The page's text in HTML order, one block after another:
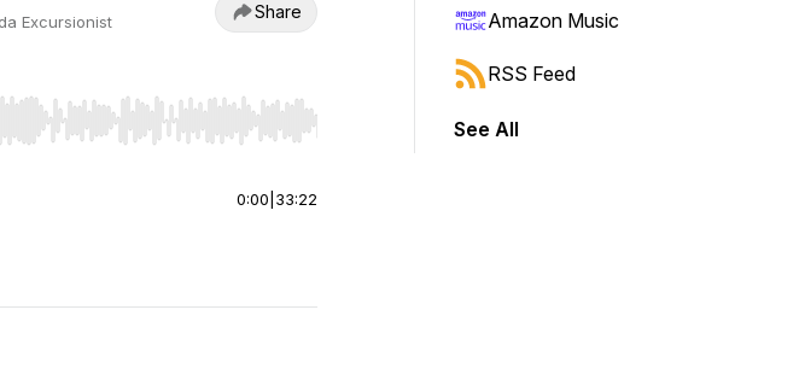
Excursionist
Share
Home/End to jump to start or end. Hold shift to jump forward or backward.
0:00 33:22
Amazon Music
RSS Feed
See All